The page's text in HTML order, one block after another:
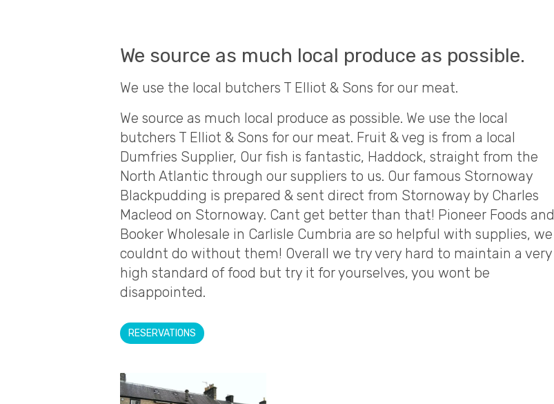
We source as much local produce as possible.
We use the local butchers T Elliot & Sons for our meat.
We source as much local produce as possible. We use the local
butchers T Elliot & Sons for our meat. Fruit & veg is from a local
Dumfries Supplier, Our fish is fantastic, Haddock, straight from the
North Atlantic through our suppliers to us. Our famous Stornoway
Blackpudding is prepared & sent direct from Stornoway by Charles
Macleod on Stornoway. Cant get better than that! Pioneer Foods and
Booker Wholesale in Carlisle Cumbria are so helpful with supplies, we
couldnt do without them! Overall we try very hard to maintain a very
high standard of food but try it for yourselves, you wont be
disappointed.
RESERVATIONS